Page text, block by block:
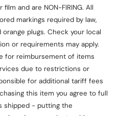
and are NON-FIRING. All
markings required by law,
plugs. Check your local
or requirements may apply.
for reimbursement of items
due to restrictions or
for additional tariff fees
this item you agree to full
shipped - putting the